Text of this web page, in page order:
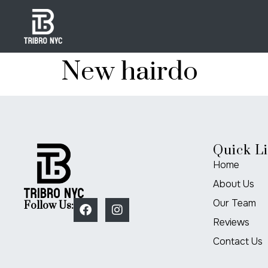
New hairdo
Follow Us:
Quick
Home
About Us
Our Team
Reviews
Contact Us